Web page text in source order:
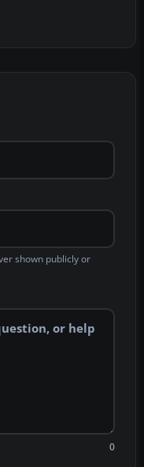
shown publicly or
0